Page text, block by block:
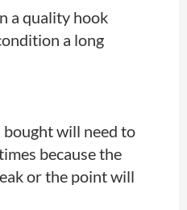
a quality hook
a long
will need to
because the
or the point will